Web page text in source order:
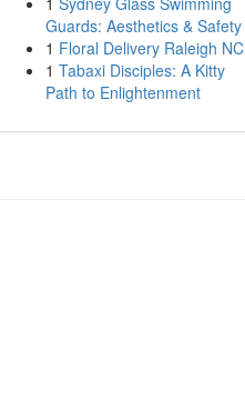
Guards: Aesthetics & Safety
1 Floral Delivery Raleigh NC
1 Tabaxi Disciples: A Kitty
Path to Enlightenment